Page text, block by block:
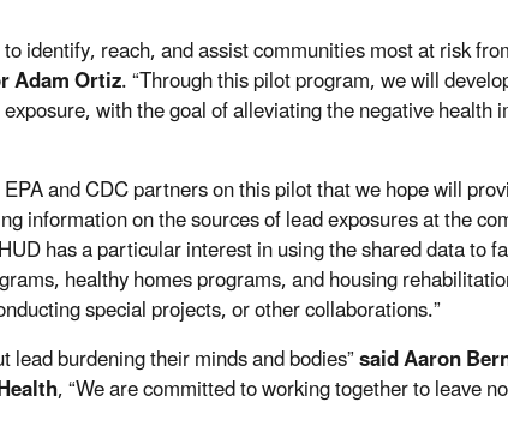
identify, reach, and assist communities most at risk
Adam Ortiz. “Through this pilot program, we will
with the goal of alleviating the negative health
and CDC partners on this pilot that we hope will
information on the sources of lead exposures at the
has a particular interest in using the shared data to
healthy homes programs, and housing
special projects, or other collaborations.”
burdening their minds and bodies”said Aaron
, “We are committed to working together to leave